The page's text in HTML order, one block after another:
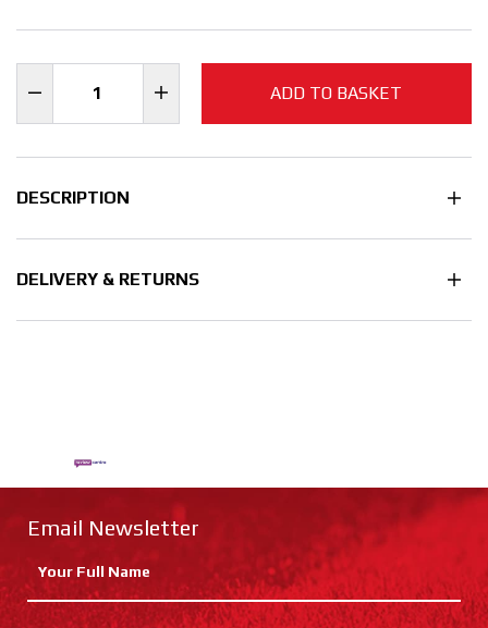
ADD TO BASKET
DESCRIPTION
DELIVERY & RETURNS
Email Newsletter